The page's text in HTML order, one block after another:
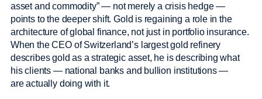
asset and commodity” — not merely a crisis hedge —
points to the deeper shift. Gold is regaining a role in the
architecture of global finance, not just in portfolio insurance.
When the CEO of Switzerland’s largest gold refinery
describes gold as a strategic asset, he is describing what
his clients — national banks and bullion institutions —
are actually doing with it.